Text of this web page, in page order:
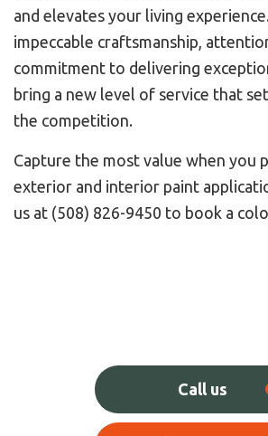
and elevates your living
impeccable craftsmanship,
commitment to delivering
bring a new level of service that
the competition.
Capture the most value when you
exterior and interior paint
us at (508) 826-9450 to book a
Call us